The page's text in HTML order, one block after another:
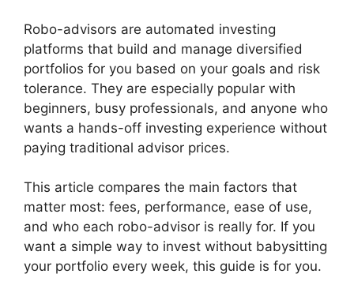
Robo-advisors are automated investing
platforms that build and manage diversified
portfolios for you based on your goals and risk
tolerance. They are especially popular with
beginners, busy professionals, and anyone who
wants a hands-off investing experience without
paying traditional advisor prices.
This article compares the main factors that
matter most: fees, performance, ease of use,
and who each robo-advisor is really for. If you
want a simple way to invest without babysitting
your portfolio every week, this guide is for you.